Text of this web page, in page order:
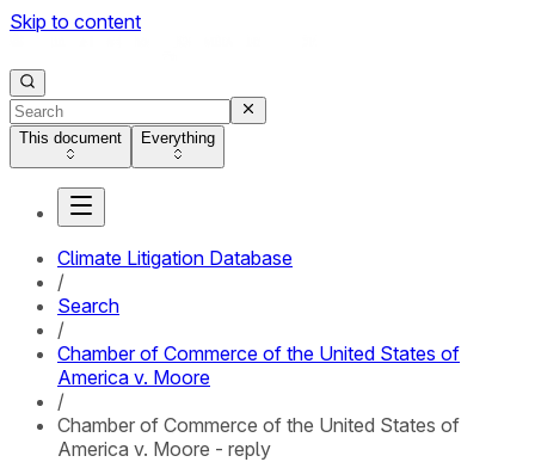
Skip to content
This document Everything
Climate Litigation Database
/
Search
/
Chamber of Commerce of the United States of
America v. Moore
/
Chamber of Commerce of the United States of
America v. Moore - reply